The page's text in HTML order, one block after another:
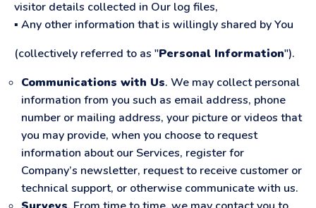
visitor details collected in Our log files,
▪ Any other information that is willingly shared by You
(collectively referred to as "Personal Information").
Communications with Us. We may collect personal
information from you such as email address, phone
number or mailing address, your picture or videos that
you may provide, when you choose to request
information about our Services, register for
Company’s newsletter, request to receive customer or
technical support, or otherwise communicate with us.